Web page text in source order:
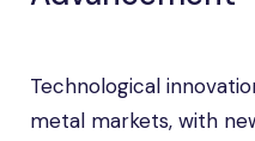
Technological
metal markets, with